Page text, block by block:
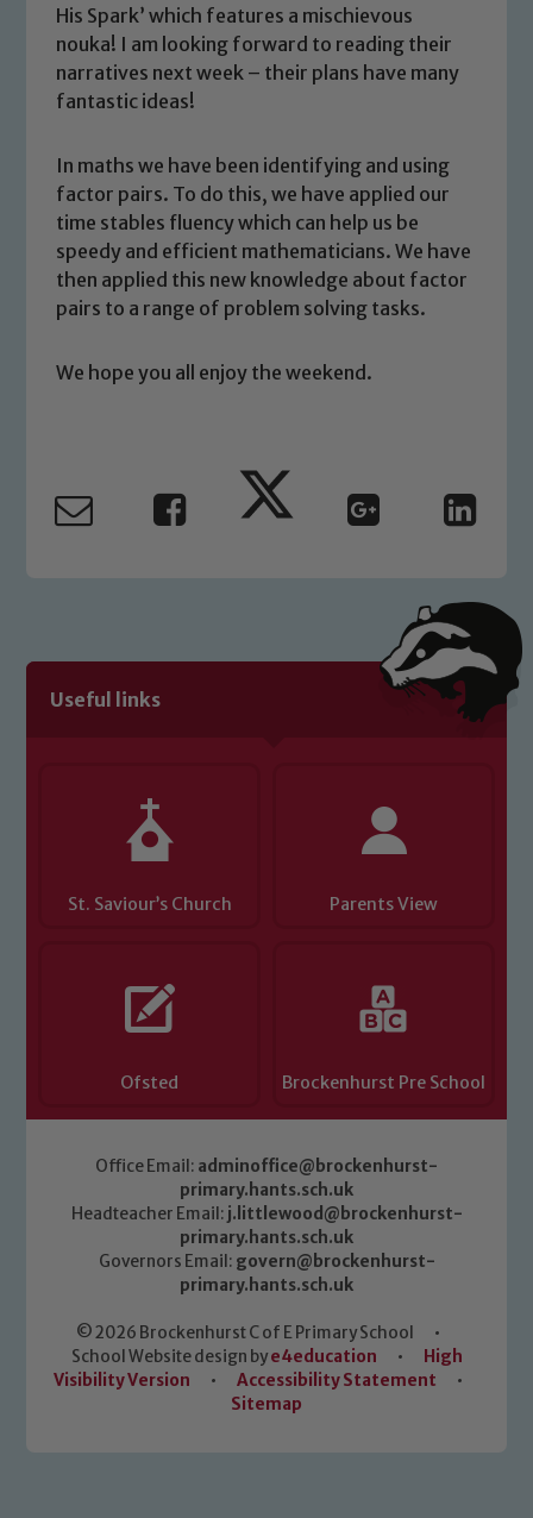
His Spark’ which features a mischievous
nouka! I am looking forward to reading their
narratives next week – their plans have many
fantastic ideas!
In maths we have been identifying and using
factor pairs. To do this, we have applied our
time stables fluency which can help us be
speedy and efficient mathematicians. We have
then applied this new knowledge about factor
pairs to a range of problem solving tasks.
We hope you all enjoy the weekend.
Useful links
St. Saviour’s Church Parents View
Ofsted Brockenhurst Pre School
Office Email: adminoffice@brockenhurst-
primary.hants.sch.uk
Headteacher Email: j.littlewood@brockenhurst-
primary.hants.sch.uk
Governors Email: govern@brockenhurst-
primary.hants.sch.uk
© 2026 Brockenhurst C of E Primary School
•
School Website design bye4education •
High
Visibility Version
• Accessibility Statement
•
Sitemap
Our school is committed to
safeguarding and promoting the
welfare of children and young people.
We expect all staff, visitors and
volunteers to share this commitment. If
safeguarding of any of our pupils,
read our Child Protection and
Safeguarding policies, please click the
Child Protection and Safeguarding